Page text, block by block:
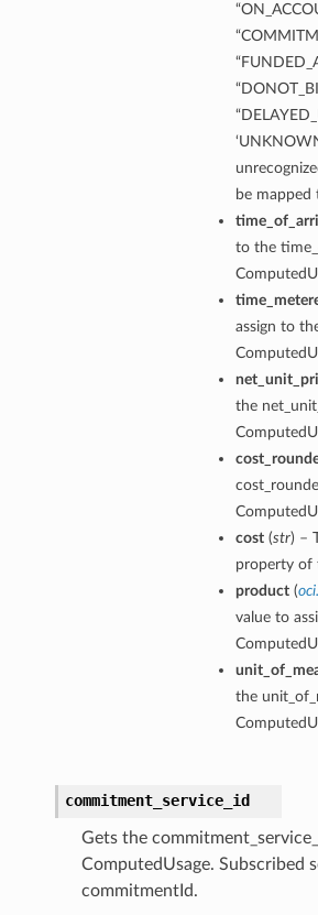
be mapped
to the
assign to
the
cost(str) –
property of
product(
value to
the
commitment_service_id
Gets the
ComputedUsage. Subscribed
commitmentId.